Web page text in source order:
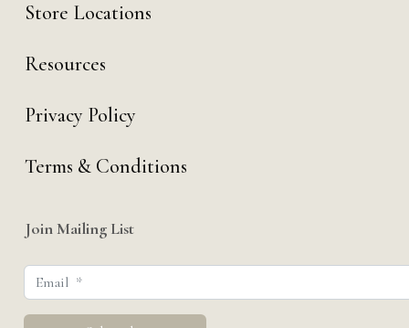
Store Locations
Resources
Privacy Policy
Terms & Conditions
Join Mailing List